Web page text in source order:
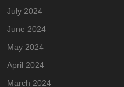
July 2024
June 2024
May 2024
April 2024
March 2024